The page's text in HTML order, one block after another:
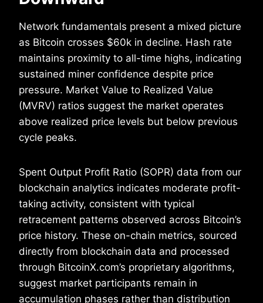
Network fundamentals present a mixed picture
as Bitcoin crosses $60k in decline. Hash rate
maintains proximity to all-time highs, indicating
sustained miner confidence despite price
pressure. Market Value to Realized Value
(MVRV) ratios suggest the market operates
above realized price levels but below previous
cycle peaks.
Spent Output Profit Ratio (SOPR) data from our
blockchain analytics indicates moderate profit-
taking activity, consistent with typical
retracement patterns observed across Bitcoin’s
price history. These on-chain metrics, sourced
directly from blockchain data and processed
through BitcoinX.com’s proprietary algorithms,
suggest market participants remain in
accumulation phases rather than distribution